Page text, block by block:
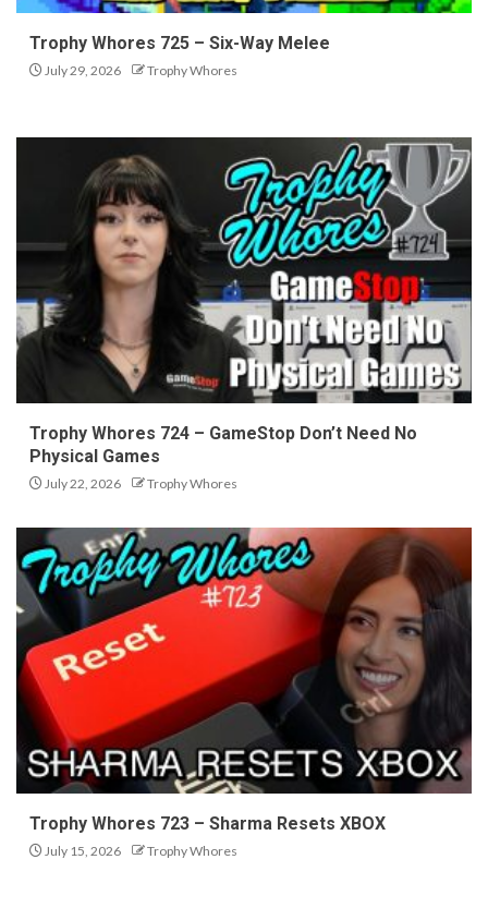
Trophy Whores 725 – Six-Way Melee
July 29, 2026 Trophy Whores
Trophy Whores 724 – GameStop Don’t Need No
Physical Games
July 22, 2026 Trophy Whores
Trophy Whores 723 – Sharma Resets XBOX
July 15, 2026 Trophy Whores